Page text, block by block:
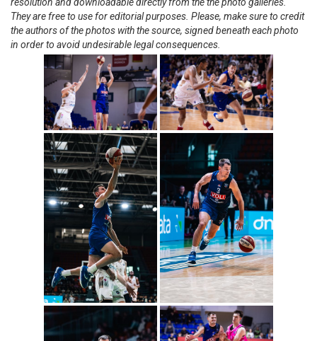
They are free to use for editorial purposes. Please, make sure to credit
the authors of the photos with the source, signed beneath each photo
in order to avoid undesirable legal consequences.